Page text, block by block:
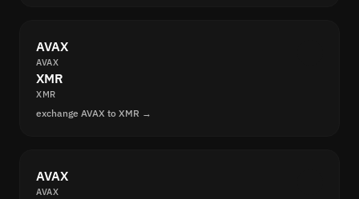
AVAX
AVAX
XMR
XMR
exchange AVAX to XMR →
AVAX
AVAX